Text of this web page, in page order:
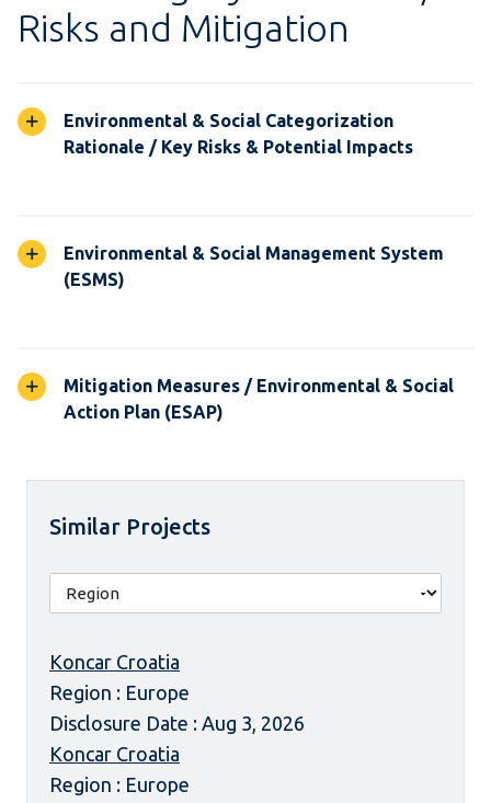
Risks and Mitigation
Environmental & Social Categorization
Rationale / Key Risks & Potential Impacts
Environmental & Social Management System
(ESMS)
Mitigation Measures / Environmental & Social
Action Plan (ESAP)
Similar Projects
Koncar Croatia
Region : Europe
Disclosure Date : Aug 3, 2026
Koncar Croatia
Region : Europe